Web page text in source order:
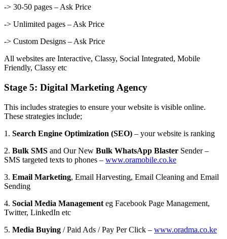
-> 30-50 pages – Ask Price
-> Unlimited pages – Ask Price
-> Custom Designs – Ask Price
All websites are Interactive, Classy, Social Integrated, Mobile
Friendly, Classy etc
Stage 5: Digital Marketing Agency
This includes strategies to ensure your website is visible online.
These strategies include;
1. Search Engine Optimization (SEO) – your website is ranking
2. Bulk SMS and Our New Bulk WhatsApp Blaster Sender –
SMS targeted texts to phones – www.oramobile.co.ke
3. Email Marketing, Email Harvesting, Email Cleaning and Email
Sending
4. Social Media Management eg Facebook Page Management,
Twitter, LinkedIn etc
5. Media Buying / Paid Ads / Pay Per Click – www.oradma.co.ke